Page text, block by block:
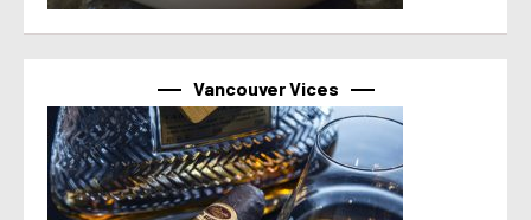
Vancouver Vices